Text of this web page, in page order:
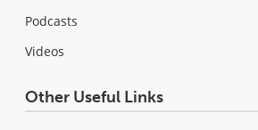
Podcasts
Videos
Other Useful Links